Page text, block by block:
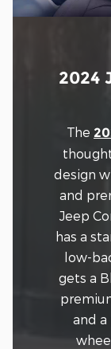
2024
The
design
and
Jeep
has a
low-
gets a
and